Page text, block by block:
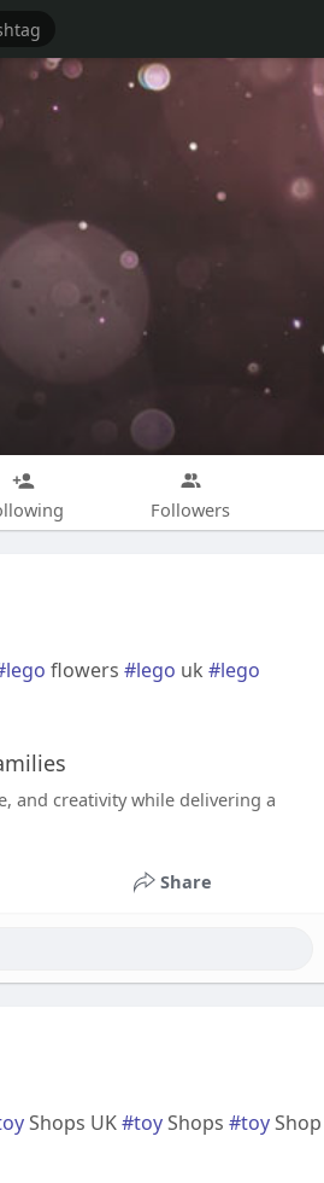
Followers
flowers #lego uk #lego
and creativity while delivering a
Share
Shops UK#toyShops #toyShop